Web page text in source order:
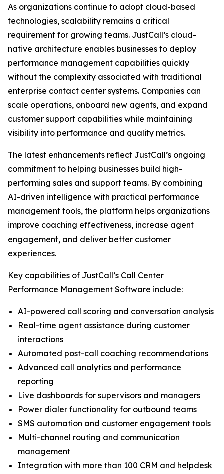
As organizations continue to adopt cloud-based
technologies, scalability remains a critical
requirement for growing teams. JustCall’s cloud-
native architecture enables businesses to deploy
performance management capabilities quickly
without the complexity associated with traditional
enterprise contact center systems. Companies can
scale operations, onboard new agents, and expand
customer support capabilities while maintaining
visibility into performance and quality metrics.
The latest enhancements reflect JustCall’s ongoing
commitment to helping businesses build high-
performing sales and support teams. By combining
AI-driven intelligence with practical performance
management tools, the platform helps organizations
improve coaching effectiveness, increase agent
engagement, and deliver better customer
experiences.
Key capabilities of JustCall’s Call Center
Performance Management Software include:
AI-powered call scoring and conversation analysis
Real-time agent assistance during customer
interactions
Automated post-call coaching recommendations
Advanced call analytics and performance
reporting
Live dashboards for supervisors and managers
Power dialer functionality for outbound teams
SMS automation and customer engagement tools
Multi-channel routing and communication
management
Integration with more than 100 CRM and helpdesk